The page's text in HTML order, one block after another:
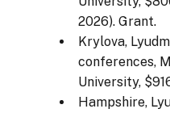
2026). Grant.
Krylova,
conferences,
University,
Hampshire,